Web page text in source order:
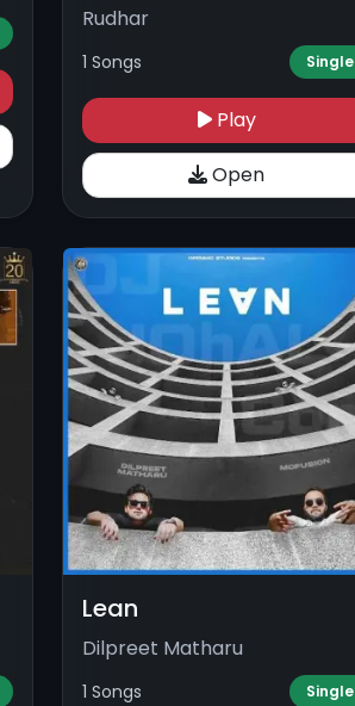
Rudhar
1 Songs Single
Play
Open
Lean
Dilpreet Matharu
1 Songs Single